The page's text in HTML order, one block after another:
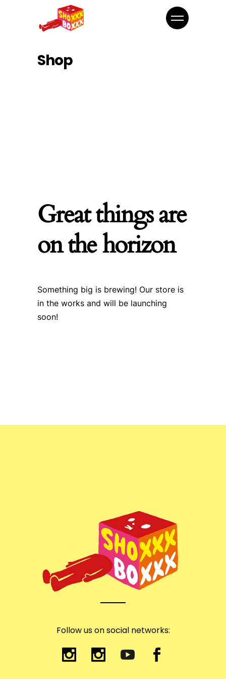
Shop
Great things are
on the horizon
Something big is brewing! Our store is
in the works and will be launching
soon!
Follow us on social networks: